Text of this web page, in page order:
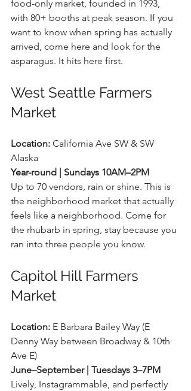
food-only market, founded in 1993,
with 80+ booths at peak season. If you
want to know when spring has actually
arrived, come here and look for the
asparagus. It hits here first.
West Seattle Farmers
Market
Location: California Ave SW & SW
Alaska
Year-round | Sundays 10AM–2PM
Up to 70 vendors, rain or shine. This is
the neighborhood market that actually
feels like a neighborhood. Come for
the rhubarb in spring, stay because you
ran into three people you know.
Capitol Hill Farmers
Market
Location: E Barbara Bailey Way (E
Denny Way between Broadway & 10th
Ave E)
June–September | Tuesdays 3–7PM
Lively, Instagrammable, and perfectly